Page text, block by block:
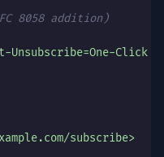
8058 addition)
Click
subscribe>